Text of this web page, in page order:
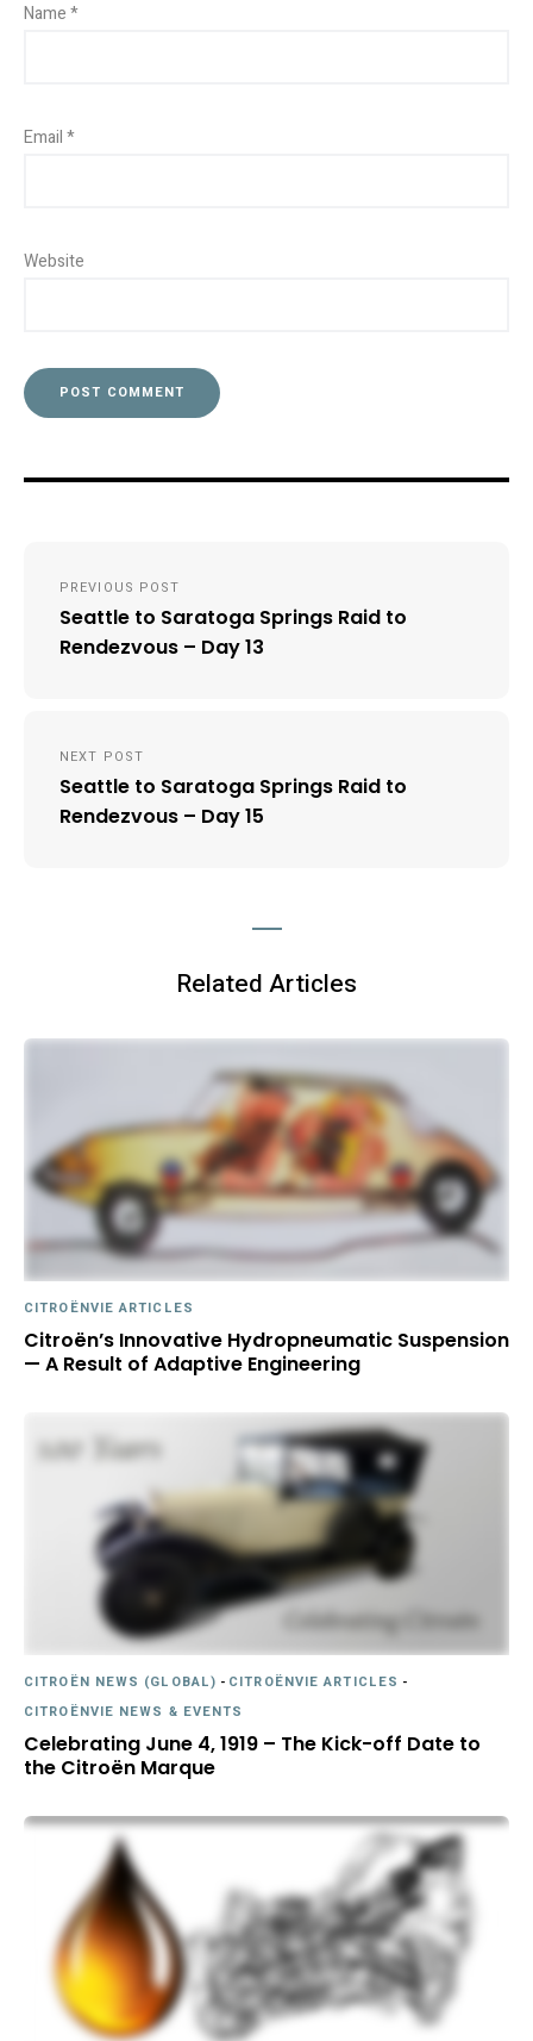
Name*
Email*
Website
navigation
PREVIOUS POST
Seattle to Saratoga Springs Raid to
Rendezvous – Day 13
NEXT POST
Seattle to Saratoga Springs Raid to
Rendezvous – Day 15
Related Articles
CITROËNVIE ARTICLES
Citroën’s Innovative Hydropneumatic Suspension
— A Result of Adaptive Engineering
CITROËN NEWS (GLOBAL) - CITROËNVIE ARTICLES -
CITROËNVIE NEWS & EVENTS
Celebrating June 4, 1919 – The Kick-off Date to
the Citroën Marque